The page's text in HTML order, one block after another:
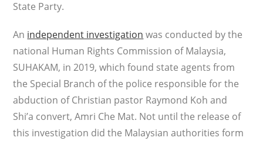
State Party.
An independent investigation was conducted by the
national Human Rights Commission of Malaysia,
SUHAKAM, in 2019, which found state agents from
the Special Branch of the police responsible for the
abduction of Christian pastor Raymond Koh and
Shi’a convert, Amri Che Mat. Not until the release of
this investigation did the Malaysian authorities form